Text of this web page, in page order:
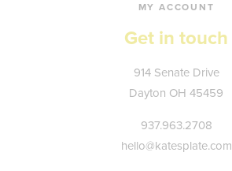
MY ACCOUNT
Get in touch
Kate's
Plate
914 Senate Drive
Dayton OH 45459
937.963.2708
hello@katesplate.com